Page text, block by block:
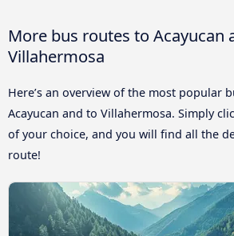
More bus routes to Acayucan
Villahermosa
Here’s an overview of the most popular
Acayucan and to Villahermosa. Simply
of your choice, and you will find all the
route!